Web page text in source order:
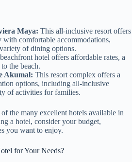
Maya: This all-inclusive resort offers
with comfortable accommodations,
of dining options.
hotel offers affordable rates, a
the beach.
Akumal: This resort complex offers a
options, including all-inclusive
of activities for families.
the many excellent hotels available in
a hotel, consider your budget,
you want to enjoy.
for Your Needs?